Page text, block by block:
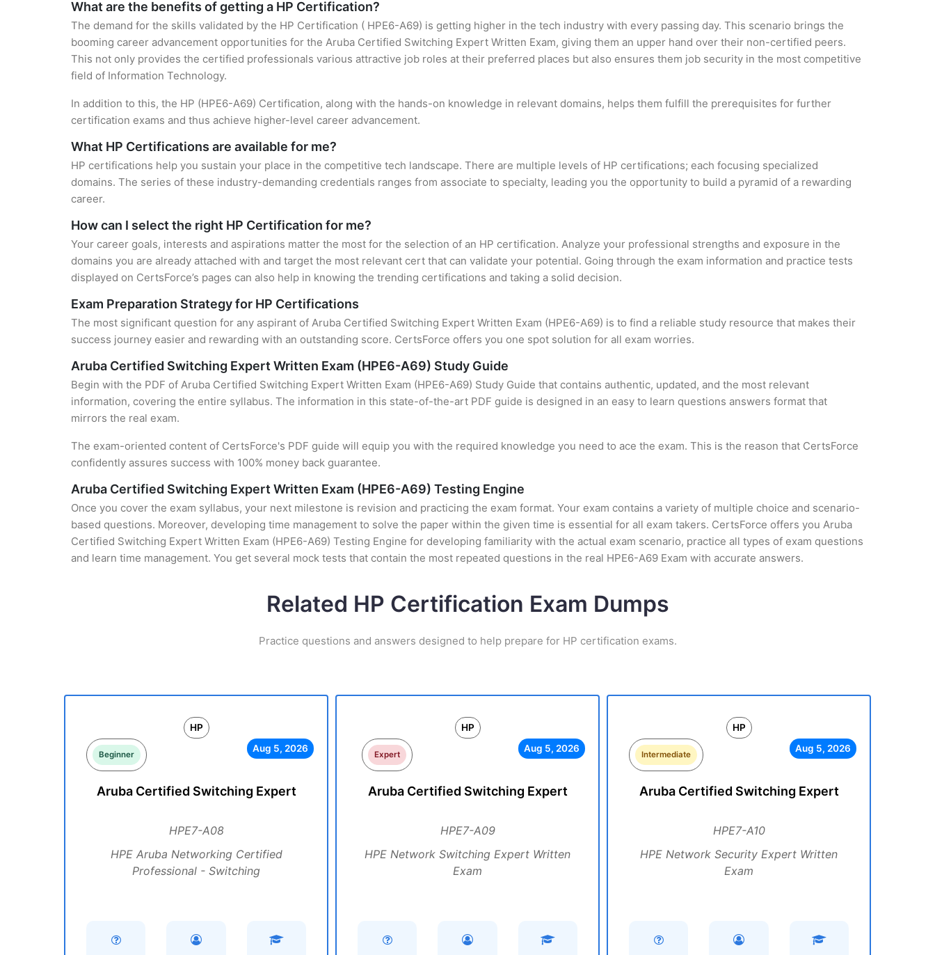
What are the benefits of getting a HP Certification?
The demand for the skills validated by the HP Certification ( HPE6-A69) is getting higher in the tech industry with every passing day. This scenario brings the
booming career advancement opportunities for the Aruba Certified Switching Expert Written Exam, giving them an upper hand over their non-certified peers.
This not only provides the certified professionals various attractive job roles at their preferred places but also ensures them job security in the most competitive
field of Information Technology.
In addition to this, the HP (HPE6-A69) Certification, along with the hands-on knowledge in relevant domains, helps them fulfill the prerequisites for further
certification exams and thus achieve higher-level career advancement.
What HP Certifications are available for me?
HP certifications help you sustain your place in the competitive tech landscape. There are multiple levels of HP certifications; each focusing specialized
domains. The series of these industry-demanding credentials ranges from associate to specialty, leading you the opportunity to build a pyramid of a rewarding
career.
How can I select the right HP Certification for me?
Your career goals, interests and aspirations matter the most for the selection of an HP certification. Analyze your professional strengths and exposure in the
domains you are already attached with and target the most relevant cert that can validate your potential. Going through the exam information and practice tests
displayed on CertsForce’s pages can also help in knowing the trending certifications and taking a solid decision.
Exam Preparation Strategy for HP Certifications
The most significant question for any aspirant of Aruba Certified Switching Expert Written Exam (HPE6-A69) is to find a reliable study resource that makes their
success journey easier and rewarding with an outstanding score. CertsForce offers you one spot solution for all exam worries.
Aruba Certified Switching Expert Written Exam (HPE6-A69) Study Guide
Begin with the PDF of Aruba Certified Switching Expert Written Exam (HPE6-A69) Study Guide that contains authentic, updated, and the most relevant
information, covering the entire syllabus. The information in this state-of-the-art PDF guide is designed in an easy to learn questions answers format that
mirrors the real exam.
The exam-oriented content of CertsForce's PDF guide will equip you with the required knowledge you need to ace the exam. This is the reason that CertsForce
confidently assures success with 100% money back guarantee.
Aruba Certified Switching Expert Written Exam (HPE6-A69) Testing Engine
Once you cover the exam syllabus, your next milestone is revision and practicing the exam format. Your exam contains a variety of multiple choice and scenario-
based questions. Moreover, developing time management to solve the paper within the given time is essential for all exam takers. CertsForce offers you Aruba
Certified Switching Expert Written Exam (HPE6-A69) Testing Engine for developing familiarity with the actual exam scenario, practice all types of exam questions
and learn time management. You get several mock tests that contain the most repeated questions in the real HPE6-A69 Exam with accurate answers.
Related HP Certification Exam Dumps
Practice questions and answers designed to help prepare for HP certification exams.
HP
Beginner
Aug 5, 2026
Aruba Certified Switching Expert
HPE7-A08
HPE Aruba Networking Certified
Professional - Switching
HP
Expert
Aug 5, 2026
Aruba Certified Switching Expert
HPE7-A09
HPE Network Switching Expert Written
Exam
HP
Intermediate
Aug 5, 2026
Aruba Certified Switching Expert
HPE7-A10
HPE Network Security Expert Written
Exam